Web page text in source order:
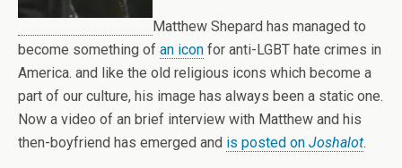
Matthew Shepard has managed to
become something of an icon for anti-LGBT hate crimes in
America. and like the old religious icons which become a
part of our culture, his image has always been a static one.
Now a video of an brief interview with Matthew and his
then-boyfriend has emerged and is posted on Joshalot.